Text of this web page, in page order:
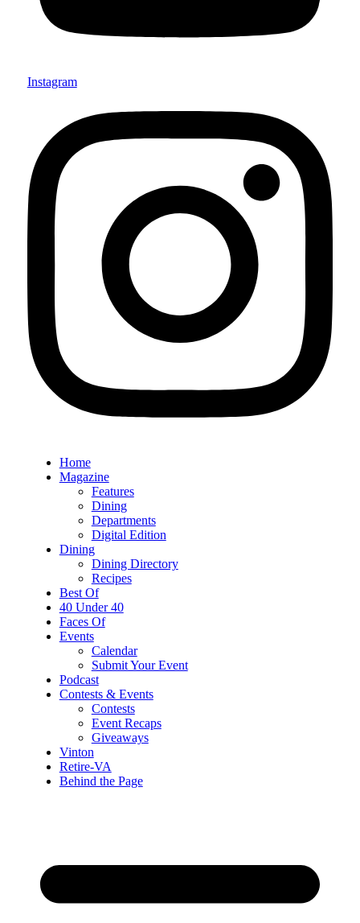
Instagram
Home
Magazine
Features
Dining
Departments
Digital Edition
Dining
Dining Directory
Recipes
Best Of
40 Under 40
Faces Of
Events
Calendar
Submit Your Event
Podcast
Contests & Events
Contests
Event Recaps
Giveaways
Vinton
Retire-VA
Behind the Page